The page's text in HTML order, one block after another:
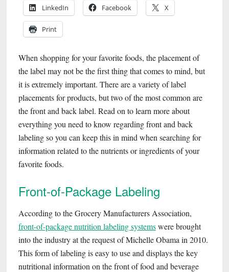
LinkedIn
Facebook X
Print
When shopping for your favorite foods, the placement of
the label may not be the first thing that comes to mind, but
it is extremely important. There are a variety of label
placements for products, but two of the most common are
the front and back label. Read on to learn more about
everything you need to know regarding front and back
labeling so you can keep this in mind when searching for
information related to the nutrients or ingredients of your
favorite foods.
Front-of-Package Labeling
According to the Grocery Manufacturers Association,
front-of-package nutrition labeling systemswere brought
into the industry at the request of Michelle Obama in 2010.
This form of labeling is easy to use and displays the key
nutritional information on the front of food and beverage